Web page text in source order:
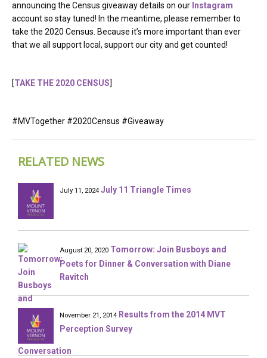
announcing the Census giveaway details on our Instagram
account so stay tuned! In the meantime, please remember to
take the 2020 Census. Because it’s more important than ever
that we all support local, support our city and get counted!
[TAKE THE 2020 CENSUS]
#MVTogether #2020Census #Giveaway
RELATED NEWS
July 11, 2024 July 11 Triangle Times
August 20, 2020 Tomorrow: Join Busboys and
Poets for Dinner & Conversation with Diane
Ravitch
November 21, 2014 Results from the 2014 MVT
Perception Survey